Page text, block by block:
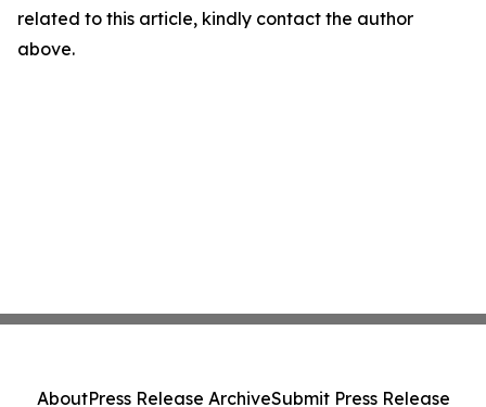
related to this article, kindly contact the author
above.
AboutPress Release ArchiveSubmit Press Release